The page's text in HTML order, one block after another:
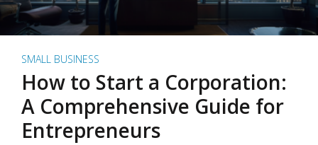
SMALL BUSINESS
How to Start a Corporation:
A Comprehensive Guide for
Entrepreneurs